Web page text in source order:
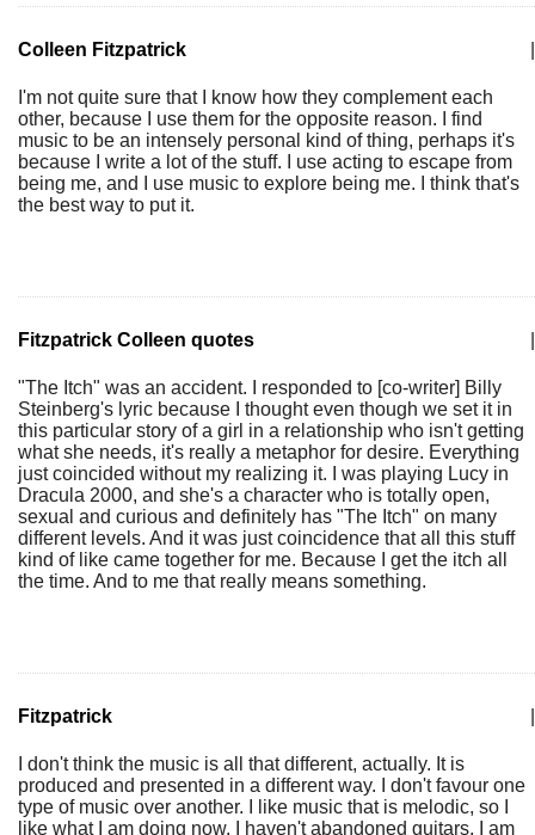
Colleen Fitzpatrick
I'm not quite sure that I know how they complement each
other, because I use them for the opposite reason. I find
music to be an intensely personal kind of thing, perhaps it's
because I write a lot of the stuff. I use acting to escape from
being me, and I use music to explore being me. I think that's
the best way to put it.
Fitzpatrick Colleen quotes
"The Itch" was an accident. I responded to [co-writer] Billy
Steinberg's lyric because I thought even though we set it in
this particular story of a girl in a relationship who isn't getting
what she needs, it's really a metaphor for desire. Everything
just coincided without my realizing it. I was playing Lucy in
Dracula 2000, and she's a character who is totally open,
sexual and curious and definitely has "The Itch" on many
different levels. And it was just coincidence that all this stuff
kind of like came together for me. Because I get the itch all
the time. And to me that really means something.
Fitzpatrick
I don't think the music is all that different, actually. It is
produced and presented in a different way. I don't favour one
type of music over another. I like music that is melodic, so I
like what I am doing now. I haven't abandoned guitars, I am